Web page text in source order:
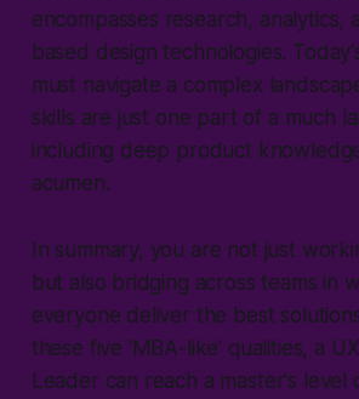
encompasses research, analytics,
based design technologies.
must navigate a complex
skills are just one part of a much
including deep product
acumen.
In summary, you are not just
but also bridging across teams in
everyone deliver the best
these five 'MBA-like' qualities, a
Leader can reach a master's level